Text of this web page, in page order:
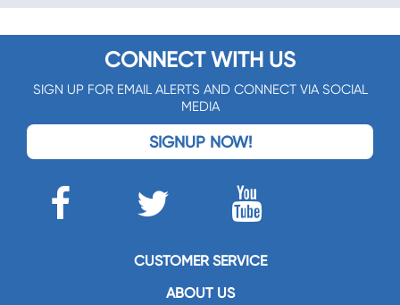
CONNECT WITH US
SIGN UP FOR EMAIL ALERTS AND CONNECT VIA SOCIAL
MEDIA
SIGNUP NOW!
CUSTOMER SERVICE
ABOUT US